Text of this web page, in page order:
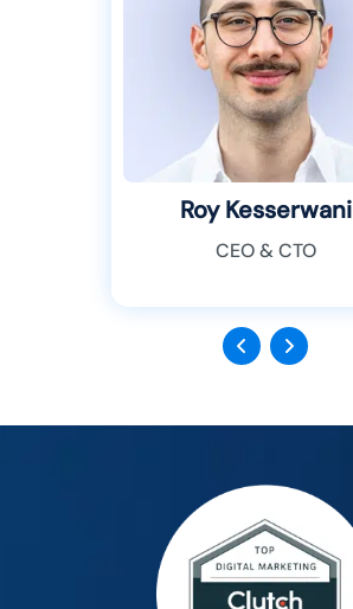
Roy Kesserwani
CEO & CTO
Previous
Next